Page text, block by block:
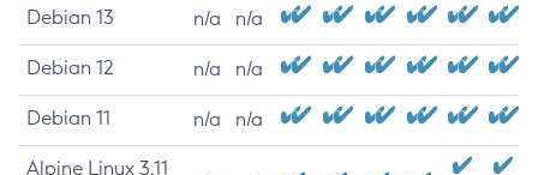
Debian 13 n/a n/a
Debian 12 n/a n/a
Debian 11 n/a n/a
Alpine Linux 3.11